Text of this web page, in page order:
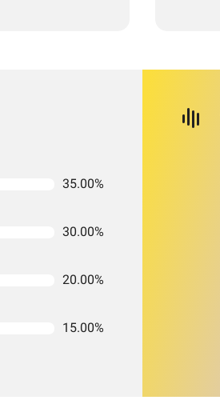
35.00%
30.00%
20.00%
15.00%